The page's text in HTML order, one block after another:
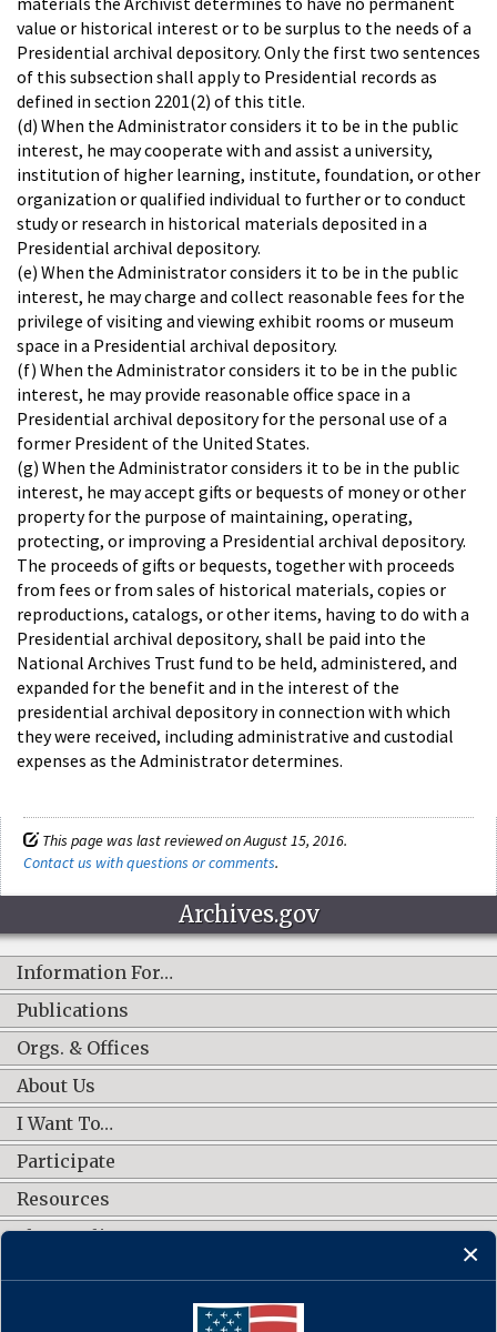
value or historical interest or to be surplus to the needs of a
Presidential archival depository. Only the first two sentences
of this subsection shall apply to Presidential records as
defined in section 2201(2) of this title.
(d) When the Administrator considers it to be in the public
interest, he may cooperate with and assist a university,
institution of higher learning, institute, foundation, or other
organization or qualified individual to further or to conduct
study or research in historical materials deposited in a
Presidential archival depository.
(e) When the Administrator considers it to be in the public
interest, he may charge and collect reasonable fees for the
privilege of visiting and viewing exhibit rooms or museum
space in a Presidential archival depository.
(f) When the Administrator considers it to be in the public
interest, he may provide reasonable office space in a
Presidential archival depository for the personal use of a
former President of the United States.
(g) When the Administrator considers it to be in the public
interest, he may accept gifts or bequests of money or other
property for the purpose of maintaining, operating,
protecting, or improving a Presidential archival depository.
The proceeds of gifts or bequests, together with proceeds
from fees or from sales of historical materials, copies or
reproductions, catalogs, or other items, having to do with a
Presidential archival depository, shall be paid into the
National Archives Trust fund to be held, administered, and
expanded for the benefit and in the interest of the
presidential archival depository in connection with which
they were received, including administrative and custodial
expenses as the Administrator determines.
This page was last reviewed on August 15, 2016.
Contact us with questions or comments.
Archives.gov
Information For…
Publications
Orgs. & Offices
About Us
I Want To…
Participate
Resources
Shop Online
CONNECT WITH US